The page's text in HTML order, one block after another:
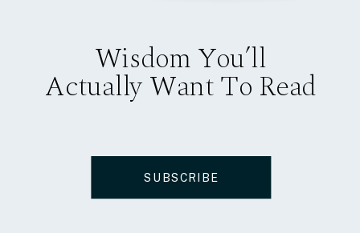
Wisdom You’ll
Actually Want To Read
SUBSCRIBE